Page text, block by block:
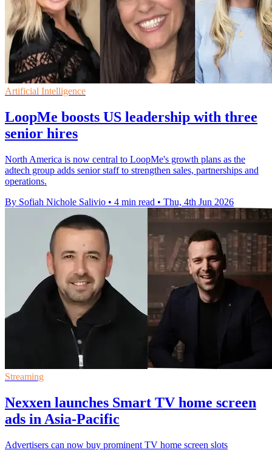
Artificial Intelligence
LoopMe boosts US leadership with three
senior hires
North America is now central to LoopMe's growth plans as the
adtech group adds senior staff to strengthen sales, partnerships and
operations.
By Sofiah Nichole Salivio • 4 min read • Thu, 4th Jun 2026
Streaming
Nexxen launches Smart TV home screen
ads in Asia-Pacific
Advertisers can now buy prominent TV home screen slots